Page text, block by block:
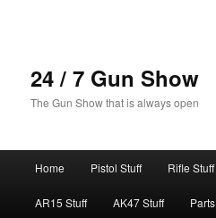
24 / 7 Gun Show
The Gun Show that is always open
Home Pistol Stuff Rifle Stuff
AR15 Stuff AK47 Stuff Parts